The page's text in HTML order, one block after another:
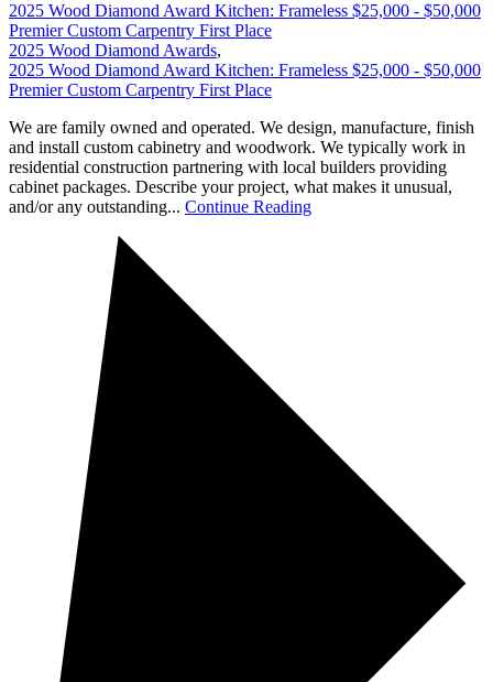
2025 Wood Diamond Award Kitchen: Frameless $25,000 - $50,000
Premier Custom Carpentry First Place
2025 Wood Diamond Awards,
2025 Wood Diamond Award Kitchen: Frameless $25,000 - $50,000
Premier Custom Carpentry First Place
We are family owned and operated. We design, manufacture, finish
and install custom cabinetry and woodwork. We typically work in
residential construction partnering with local builders providing
cabinet packages. Describe your project, what makes it unusual,
and/or any outstanding... Continue Reading